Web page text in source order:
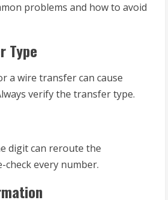
problems and how to avoid
Type
a wire transfer can cause
verify the transfer type.
digit can reroute the
every number.